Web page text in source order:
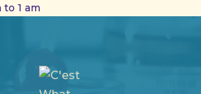
1 am